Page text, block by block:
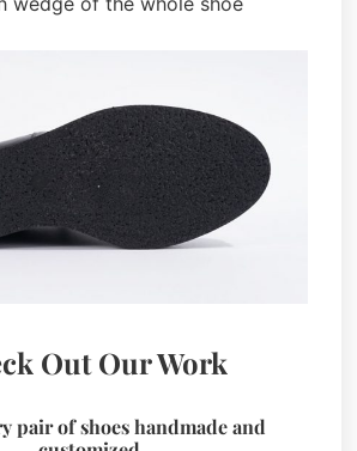
Out Our Work
pair of shoes handmade and